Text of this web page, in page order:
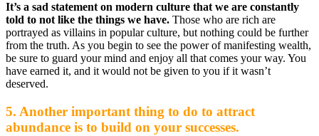
It’s a sad statement on modern culture that we are constantly
told to not like the things we have. Those who are rich are
portrayed as villains in popular culture, but nothing could be further
from the truth. As you begin to see the power of manifesting wealth,
be sure to guard your mind and enjoy all that comes your way. You
have earned it, and it would not be given to you if it wasn’t
deserved.
5. Another important thing to do to attract
abundance is to build on your successes.